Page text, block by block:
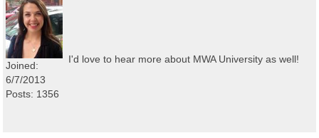
Joined:
6/7/2013
Posts: 1356
I'd love to hear more about MWA University as well!